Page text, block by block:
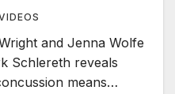
and Jenna Wolfe
Schlereth reveals
means…